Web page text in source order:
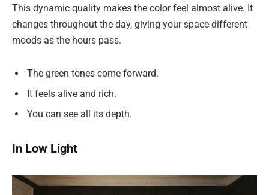
This dynamic quality makes the color feel almost alive. It
changes throughout the day, giving your space different
moods as the hours pass.
The green tones come forward.
It feels alive and rich.
You can see all its depth.
In Low Light